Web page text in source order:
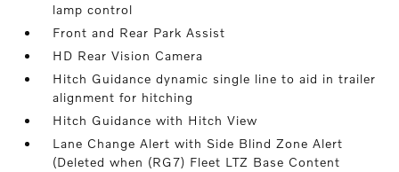
lamp control
Front and Rear Park Assist
HD Rear Vision Camera
Hitch Guidance dynamic single line to aid in trailer
alignment for hitching
Hitch Guidance with Hitch View
Lane Change Alert with Side Blind Zone Alert
(Deleted when (RG7) Fleet LTZ Base Content